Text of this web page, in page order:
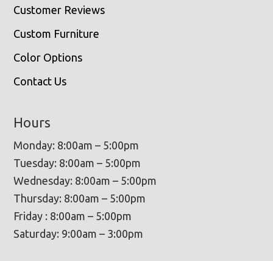
Customer Reviews
Custom Furniture
Color Options
Contact Us
Hours
Monday: 8:00am – 5:00pm
Tuesday: 8:00am – 5:00pm
Wednesday: 8:00am – 5:00pm
Thursday: 8:00am – 5:00pm
Friday : 8:00am – 5:00pm
Saturday: 9:00am – 3:00pm